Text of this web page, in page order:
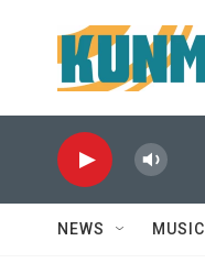
NEWS MUSIC